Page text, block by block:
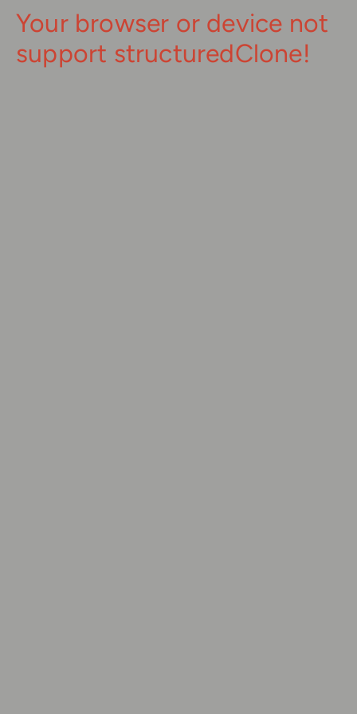
Your browser or device not
support structuredClone!